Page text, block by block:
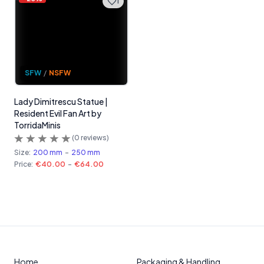
SFW / NSFW
Lady Dimitrescu Statue |
Resident Evil Fan Art by
TorridaMinis
(0 reviews)
Size: 200 mm - 250 mm
Price: €40.00 - €64.00
Home Packaging & Handling